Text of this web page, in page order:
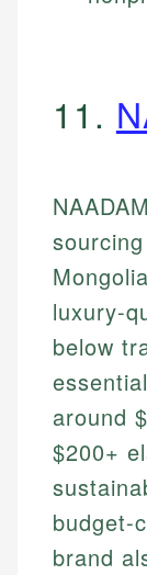
11.
luxury-
below
around
$200+
budget-
brand